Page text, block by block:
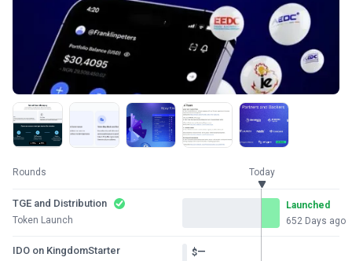
Rounds Today
TGE and Distribution
Token Launch
Launched
652 Days ago
IDO on KingdomStarter $—